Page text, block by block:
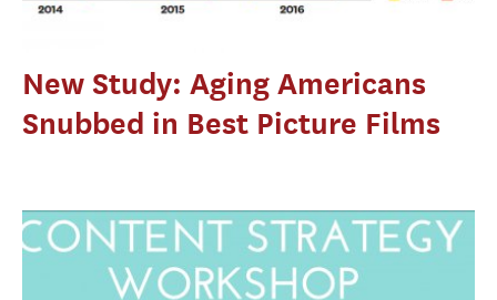
New Study: Aging Americans
Snubbed in Best Picture Films